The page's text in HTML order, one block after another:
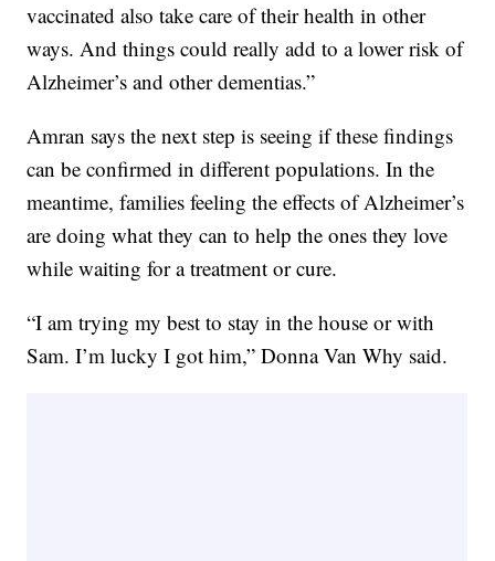
vaccinated also take care of their health in other
ways. And things could really add to a lower risk of
Alzheimer’s and other dementias.”
Amran says the next step is seeing if these findings
can be confirmed in different populations. In the
meantime, families feeling the effects of Alzheimer’s
are doing what they can to help the ones they love
while waiting for a treatment or cure.
“I am trying my best to stay in the house or with
Sam. I’m lucky I got him,” Donna Van Why said.